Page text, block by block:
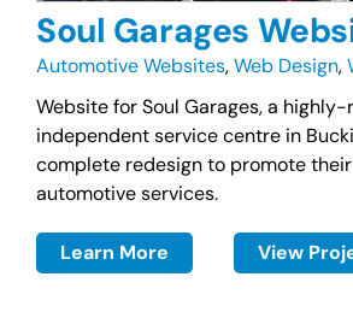
Soul Garages
Automotive Websites,Web Design,
Website for Soul Garages, a
independent service centre in
complete redesign to promote
automotive services.
Learn More View